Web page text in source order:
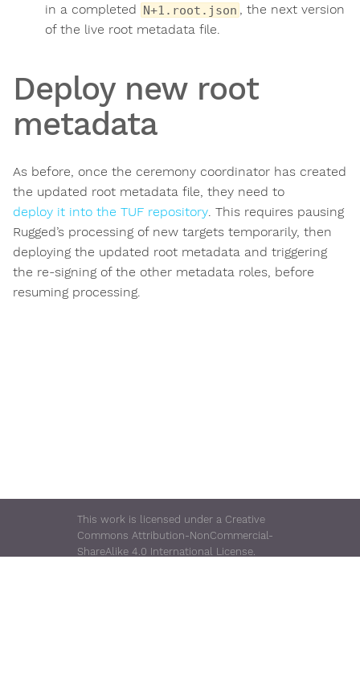
in a completed N+1.root.json
, the next version
of the live root metadata file.
Deploy new root
metadata
As before, once the ceremony coordinator has created
the updated root metadata file, they need to
deploy it into the TUF repository . This requires pausing
Rugged’s processing of new targets temporarily, then
deploying the updated root metadata and triggering
the re-signing of the other metadata roles, before
resuming processing.
This work is licensed under a Creative
Commons Attribution-NonCommercial-
ShareAlike 4.0 International License.